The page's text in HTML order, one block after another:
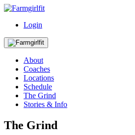
Login
About
Coaches
Locations
Schedule
The Grind
Stories & Info
The Grind